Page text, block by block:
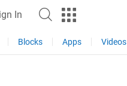
In
Blocks Apps Videos